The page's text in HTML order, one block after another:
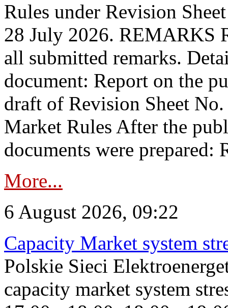
Rules under Revision
28 July 2026. REMARKS
all submitted remarks.
document: Report on the
draft of Revision Sheet
Market Rules After the
documents were prepared:
More...
6 August 2026, 09:22
Capacity Market system
Polskie Sieci
capacity market system